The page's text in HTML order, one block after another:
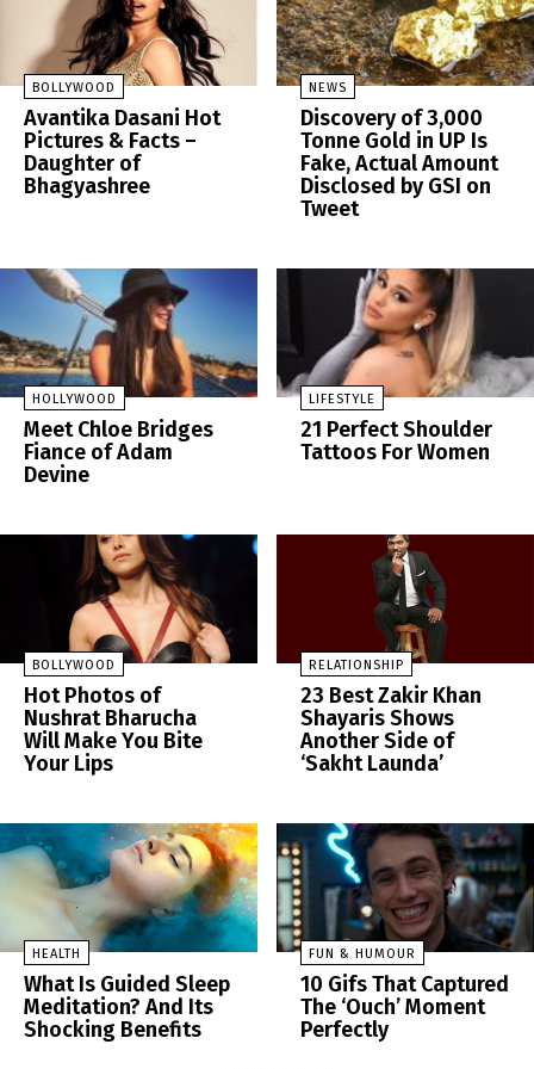
BOLLYWOOD
Avantika Dasani Hot
Pictures & Facts –
Daughter of
Bhagyashree
NEWS
Discovery of 3,000
Tonne Gold in UP Is
Fake, Actual Amount
Disclosed by GSI on
Tweet
HOLLYWOOD
Meet Chloe Bridges
Fiance of Adam
Devine
LIFESTYLE
21 Perfect Shoulder
Tattoos For Women
BOLLYWOOD
Hot Photos of
Nushrat Bharucha
Will Make You Bite
Your Lips
RELATIONSHIP
23 Best Zakir Khan
Shayaris Shows
Another Side of
‘Sakht Launda’
HEALTH
What Is Guided Sleep
Meditation? And Its
Shocking Benefits
FUN & HUMOUR
10 Gifs That Captured
The ‘Ouch’ Moment
Perfectly